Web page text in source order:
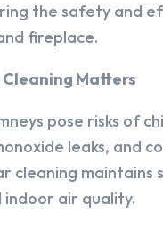
the safety and
fireplace.
Matters
pose risks of
leaks, and
cleaning maintains
indoor air quality.